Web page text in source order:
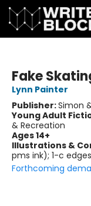
Fake
Lynn Painter
Publisher:Simon
Young Adult
& Recreation
Ages 14+
Illustrations &
pms ink); 1-c edges
Forthcoming